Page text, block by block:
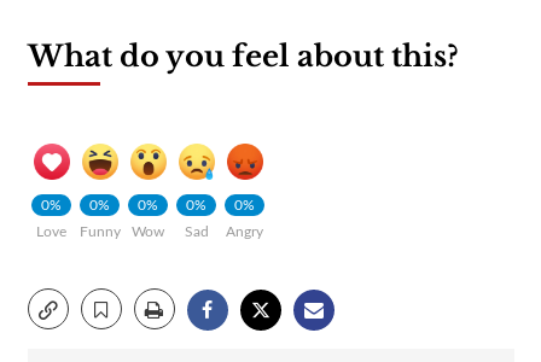
What do you feel about this?
0%
Love
0%
Funny
0%
Wow
0%
Sad
0%
Angry